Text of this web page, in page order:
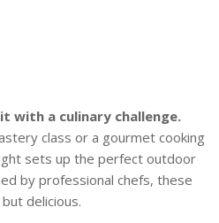
with a culinary challenge.
class or a gourmet cooking
sets up the perfect outdoor
by professional chefs, these
delicious.